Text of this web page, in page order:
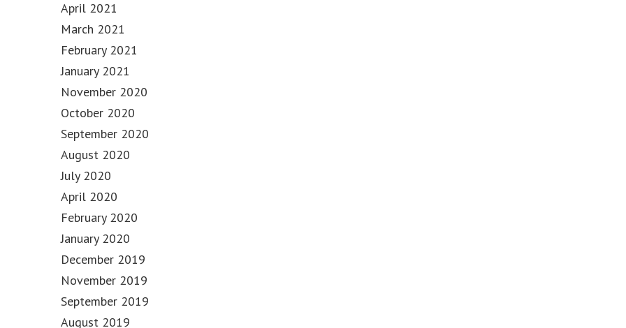
April 2021
March 2021
February 2021
January 2021
November 2020
October 2020
September 2020
August 2020
July 2020
April 2020
February 2020
January 2020
December 2019
November 2019
September 2019
August 2019